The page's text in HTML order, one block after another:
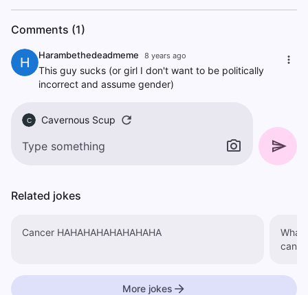
Comments (1)
H Harambethedeadmeme 8 years ago
This guy sucks (or girl I don't want to be politically
incorrect and assume gender)
C Cavernous Scup
Related jokes
Cancer HAHAHAHAHAHAHAHA
More jokes